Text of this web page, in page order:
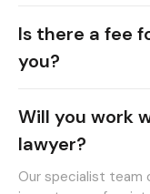
Is there a fee
you?
Will you work
lawyer?
Our specialist team